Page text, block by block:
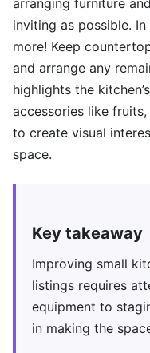
arranging furniture
inviting as possible.
more! Keep
and arrange any
highlights the
accessories like
to create visual
space.
Key takeaway
Improving small
listings requires
equipment to
in making the